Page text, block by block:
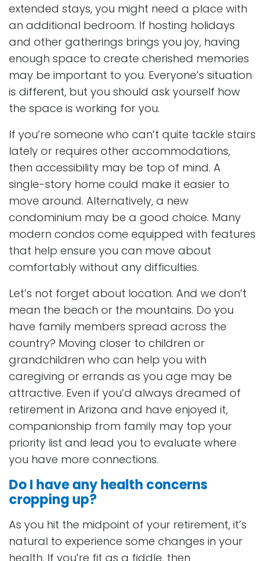
extended stays, you might need a place with
an additional bedroom. If hosting holidays
and other gatherings brings you joy, having
enough space to create cherished memories
may be important to you. Everyone’s situation
is different, but you should ask yourself how
the space is working for you.
If you’re someone who can’t quite tackle stairs
lately or requires other accommodations,
then accessibility may be top of mind. A
single-story home could make it easier to
move around. Alternatively, a new
condominium may be a good choice. Many
modern condos come equipped with features
that help ensure you can move about
comfortably without any difficulties.
Let’s not forget about location. And we don’t
mean the beach or the mountains. Do you
have family members spread across the
country? Moving closer to children or
grandchildren who can help you with
caregiving or errands as you age may be
attractive. Even if you’d always dreamed of
retirement in Arizona and have enjoyed it,
companionship from family may top your
priority list and lead you to evaluate where
you have more connections.
Do I have any health concerns
cropping up?
As you hit the midpoint of your retirement, it’s
natural to experience some changes in your
health. If you’re fit as a fiddle, then